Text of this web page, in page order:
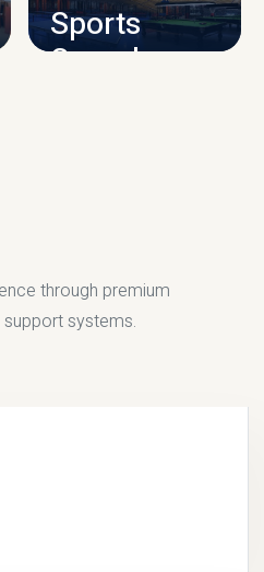
Sports
Complex
through premium
systems.